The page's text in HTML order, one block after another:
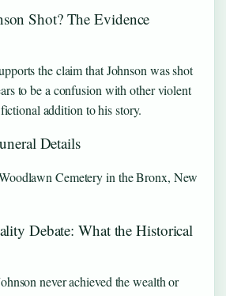
Shot? The Evidence
the claim that Johnson was shot
to be a confusion with other violent
addition to his story.
Details
Cemetery in the Bronx, New
Debate: What the Historical
never achieved the wealth or